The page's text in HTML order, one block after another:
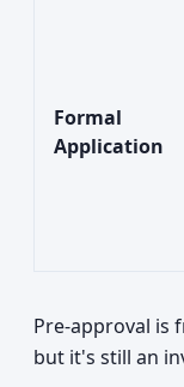
Formal
Application
Pre-approval is
but it's still an